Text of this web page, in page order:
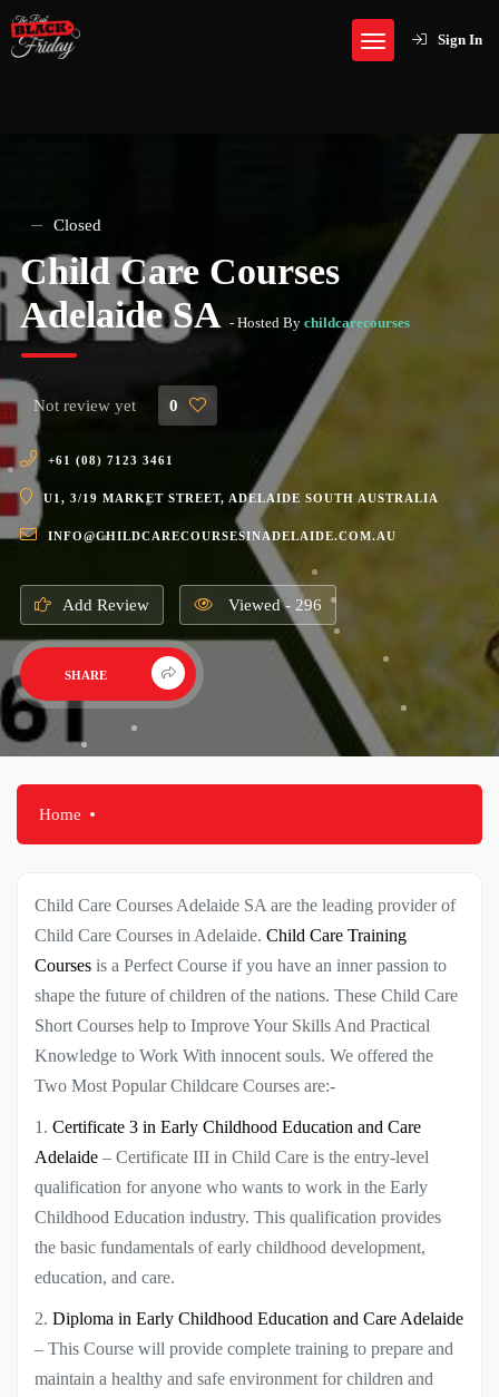
Sign In
Closed
Child Care Courses
Adelaide SA - Hosted By childcarecourses
Not review yet 0
+61 (08) 7123 3461
U1, 3/19 MARKET STREET, ADELAIDE SOUTH AUSTRALIA
INFO@CHILDCARECOURSESINADELAIDE.COM.AU
Add Review Viewed - 296
SHARE
Home
Child Care Courses Adelaide SA are the leading provider of
Child Care Courses in Adelaide. Child Care Training
Courses is a Perfect Course if you have an inner passion to
shape the future of children of the nations. These Child Care
Short Courses help to Improve Your Skills And Practical
Knowledge to Work With innocent souls. We offered the
Two Most Popular Childcare Courses are:-
1. Certificate 3 in Early Childhood Education and Care
Adelaide – Certificate III in Child Care is the entry-level
qualification for anyone who wants to work in the Early
Childhood Education industry. This qualification provides
the basic fundamentals of early childhood development,
education, and care.
2. Diploma in Early Childhood Education and Care Adelaide
– This Course will provide complete training to prepare and
maintain a healthy and safe environment for children and